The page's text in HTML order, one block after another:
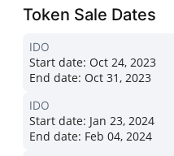
Token Sale Dates
IDO
Start date: Oct 24, 2023
End date: Oct 31, 2023
IDO
Start date: Jan 23, 2024
End date: Feb 04, 2024